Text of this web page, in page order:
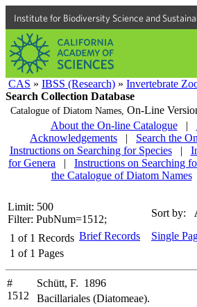
Institute for Biodiversity Science and
CAS » IBSS (Research) » Invertebrate
Search Collection Database
Catalogue of Diatom Names, On-Line
About the On-line Catalogue
|
Acknowledgements
| Search the
Instructions on Searching for Species
|
for Genera
| Instructions on Searching
the Catalogue of Diatom Names
Limit: 500
Filter: PubNum=1512;
Sort by:
1 of 1 Records
1 of 1 Pages
Brief Records Single
#
1512
Schütt, F. 1896
Bacillariales (Diatomeae).